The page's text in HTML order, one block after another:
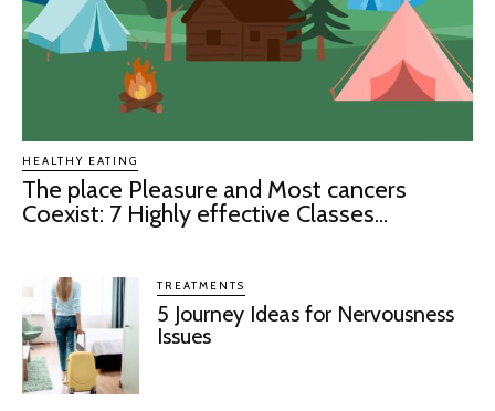
HEALTHY EATING
The place Pleasure and Most cancers
Coexist: 7 Highly effective Classes...
TREATMENTS
5 Journey Ideas for Nervousness
Issues